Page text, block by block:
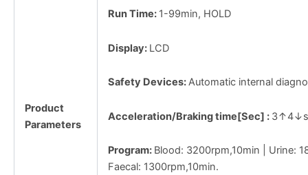
Product
Parameters
Run Time: 1-99min, HOLD
Display: LCD
Safety Devices:Automatic internal
Acceleration/Braking time[Sec] :
Program: Blood: 3200rpm,10min | Urine:
Faecal: 1300rpm,10min.